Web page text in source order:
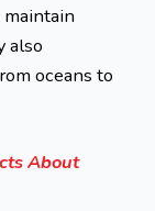
maintain
also
oceans to
About